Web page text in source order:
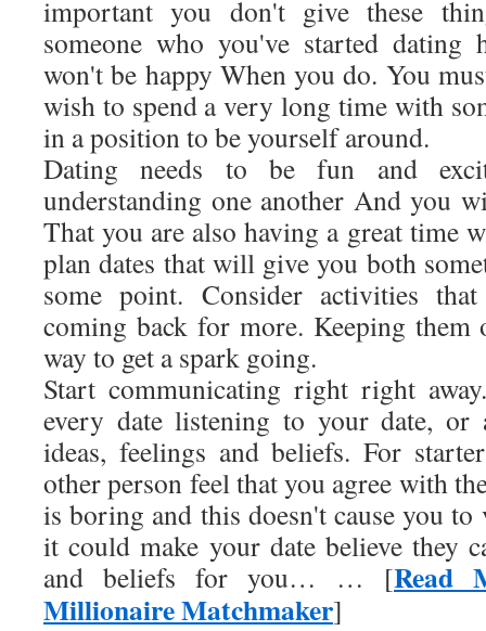
important you don't give these
someone who you've started dating
won't be happy When you do. You
wish to spend a very long time with
in a position to be yourself around.
Dating needs to be fun and
understanding one another And you
That you are also having a great time
plan dates that will give you both
some point. Consider activities
coming back for more. Keeping them
way to get a spark going.
Start communicating right right
every date listening to your date, or
ideas, feelings and beliefs. For
other person feel that you agree with
is boring and this doesn't cause you
it could make your date believe they
and beliefs for you… … [Read
Millionaire Matchmaker]